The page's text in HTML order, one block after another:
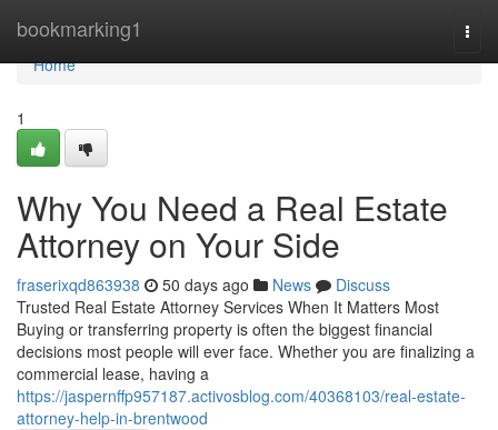
bookmarking1
Home
Home
1
Why You Need a Real Estate
Attorney on Your Side
fraserixqd863938 50 days ago News
Discuss
Trusted Real Estate Attorney Services When It Matters Most
Buying or transferring property is often the biggest financial
decisions most people will ever face. Whether you are finalizing a
commercial lease, having a
https://jaspernffp957187.activosblog.com/40368103/real-estate-
attorney-help-in-brentwood